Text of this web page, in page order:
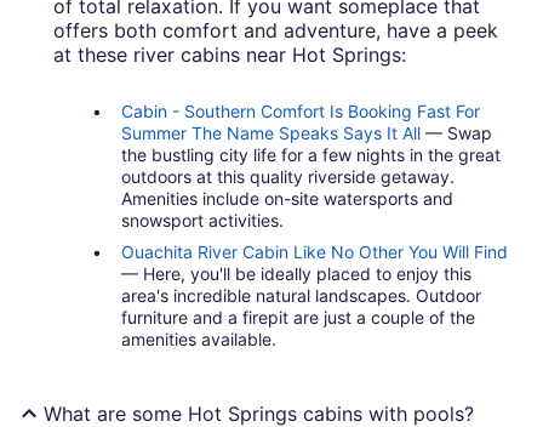
of total relaxation. If you want someplace that
offers both comfort and adventure, have a peek
at these river cabins near Hot Springs:
Cabin - Southern Comfort Is Booking Fast For
Summer The Name Speaks Says It All — Swap
the bustling city life for a few nights in the great
outdoors at this quality riverside getaway.
Amenities include on-site watersports and
snowsport activities.
Ouachita River Cabin Like No Other You Will Find
— Here, you'll be ideally placed to enjoy this
area's incredible natural landscapes. Outdoor
furniture and a firepit are just a couple of the
amenities available.
What are some Hot Springs cabins with pools?